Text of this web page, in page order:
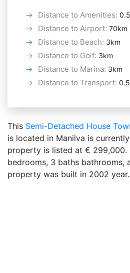
Distance to Amenities:
Distance to Airport: 70km
Distance to Beach: 3km
Distance to Golf: 3km
Distance to Marina: 3km
Distance to Transport:
This Semi-Detached House
is located in Manilva is currently
property is listed at € 299,000.
bedrooms, 3 baths bathrooms,
property was built in 2002 year.